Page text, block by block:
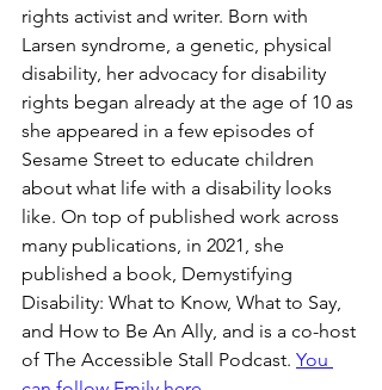
rights activist and writer. Born with
Larsen syndrome, a genetic, physical
disability, her advocacy for disability
rights began already at the age of 10 as
she appeared in a few episodes of
Sesame Street to educate children
about what life with a disability looks
like. On top of published work across
many publications, in 2021, she
published a book, Demystifying
Disability: What to Know, What to Say,
and How to Be An Ally, and is a co-host
of The Accessible Stall Podcast. You